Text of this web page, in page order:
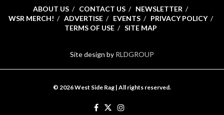
ABOUT US CONTACT US
NEWSLETTER
WSR MERCH!
ADVERTISE EVENTS
PRIVACY POLICY
TERMS OF USE
SITE MAP
Site design by RLDGROUP
© 2026 West Side Rag | All rights reserved.